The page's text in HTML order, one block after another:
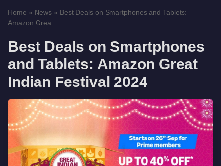
Home » News » Best Deals on Smartphones and Tablets:
Amazon Grea...
Best Deals on Smartphones
and Tablets: Amazon Great
Indian Festival 2024